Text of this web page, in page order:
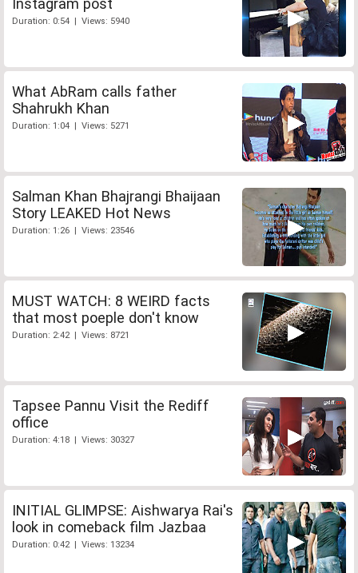
Instagram post
Duration: 0:54 | Views: 5940
What AbRam calls father
Shahrukh Khan
Duration: 1:04 | Views: 5271
Salman Khan Bhajrangi Bhaijaan
Story LEAKED Hot News
Duration: 1:26 | Views: 23546
MUST WATCH: 8 WEIRD facts
that most poeple don't know
Duration: 2:42 | Views: 8721
Tapsee Pannu Visit the Rediff
office
Duration: 4:18 | Views: 30327
INITIAL GLIMPSE: Aishwarya Rai's
look in comeback film Jazbaa
Duration: 0:42 | Views: 13234